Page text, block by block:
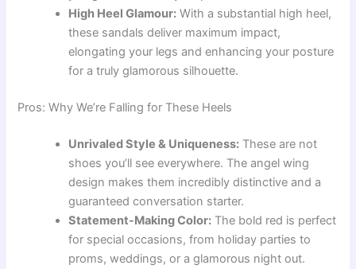
High Heel Glamour: With a substantial high heel,
these sandals deliver maximum impact,
elongating your legs and enhancing your posture
for a truly glamorous silhouette.
Pros: Why We’re Falling for These Heels
Unrivaled Style & Uniqueness: These are not
shoes you’ll see everywhere. The angel wing
design makes them incredibly distinctive and a
guaranteed conversation starter.
Statement-Making Color: The bold red is perfect
for special occasions, from holiday parties to
proms, weddings, or a glamorous night out.